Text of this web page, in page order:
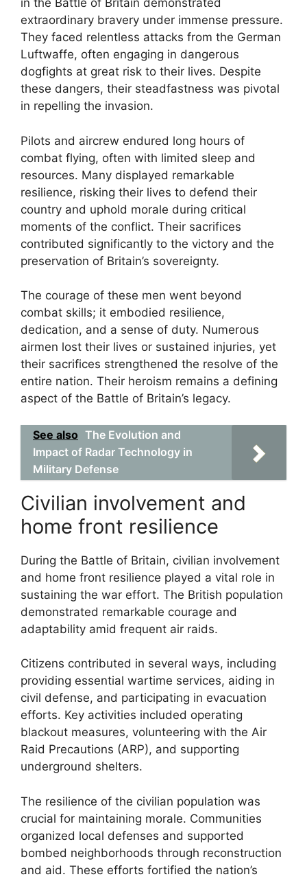
in the Battle of Britain demonstrated
extraordinary bravery under immense pressure.
They faced relentless attacks from the German
Luftwaffe, often engaging in dangerous
dogfights at great risk to their lives. Despite
these dangers, their steadfastness was pivotal
in repelling the invasion.
Pilots and aircrew endured long hours of
combat flying, often with limited sleep and
resources. Many displayed remarkable
resilience, risking their lives to defend their
country and uphold morale during critical
moments of the conflict. Their sacrifices
contributed significantly to the victory and the
preservation of Britain’s sovereignty.
The courage of these men went beyond
combat skills; it embodied resilience,
dedication, and a sense of duty. Numerous
airmen lost their lives or sustained injuries, yet
their sacrifices strengthened the resolve of the
entire nation. Their heroism remains a defining
aspect of the Battle of Britain’s legacy.
See also The Evolution and
Impact of Radar Technology in
Military Defense
Civilian involvement and
home front resilience
During the Battle of Britain, civilian involvement
and home front resilience played a vital role in
sustaining the war effort. The British population
demonstrated remarkable courage and
adaptability amid frequent air raids.
Citizens contributed in several ways, including
providing essential wartime services, aiding in
civil defense, and participating in evacuation
efforts. Key activities included operating
blackout measures, volunteering with the Air
Raid Precautions (ARP), and supporting
underground shelters.
The resilience of the civilian population was
crucial for maintaining morale. Communities
organized local defenses and supported
bombed neighborhoods through reconstruction
and aid. These efforts fortified the nation’s